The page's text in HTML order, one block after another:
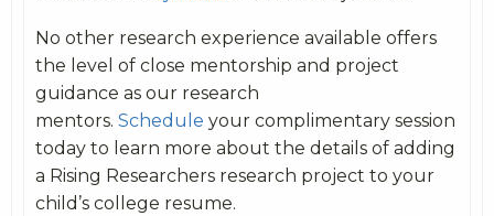
No other research experience available offers
the level of close mentorship and project
guidance as our research
mentors. Schedule your complimentary session
today to learn more about the details of adding
a Rising Researchers research project to your
child’s college resume.